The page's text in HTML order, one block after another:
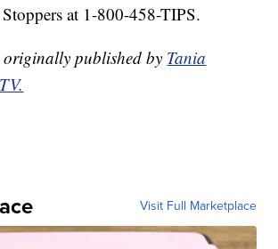
at 1-800-458-TIPS.
originally published by Tania
Visit Full Marketplace